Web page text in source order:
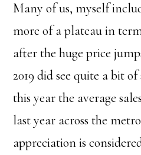
Many of us, myself
more of a plateau in
after the huge price
2019 did see quite a bit
this year the average
last year across the
appreciation is